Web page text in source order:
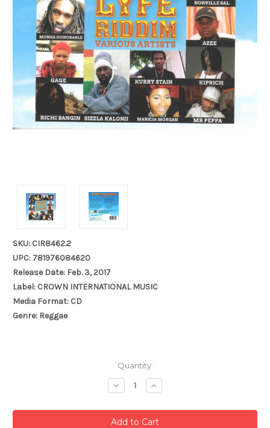
SKU: CIR8462.2
UPC: 781976084620
Release Date: Feb. 3, 2017
Label: CROWN INTERNATIONAL MUSIC
Media Format: CD
Genre: Reggae
Quantity:
Decrease
Quantity:
Increase
Quantity: